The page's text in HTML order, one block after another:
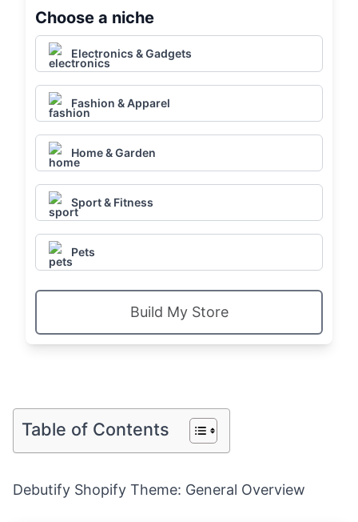
Choose a niche
Electronics & Gadgets
Fashion & Apparel
Home & Garden
Sport & Fitness
Pets
Build My Store
Table of Contents
Debutify Shopify Theme: General Overview